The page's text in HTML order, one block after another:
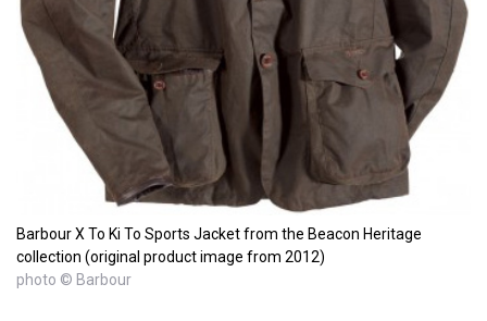
Barbour X To Ki To Sports Jacket from the Beacon Heritage
collection (original product image from 2012)
photo © Barbour